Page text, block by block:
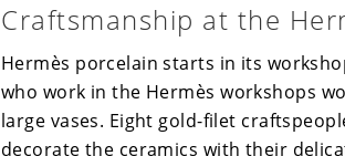
Craftsmanship at the
Hermès porcelain starts in its
who work in the Hermès workshops
large vases. Eight gold-filet
decorate the ceramics with their